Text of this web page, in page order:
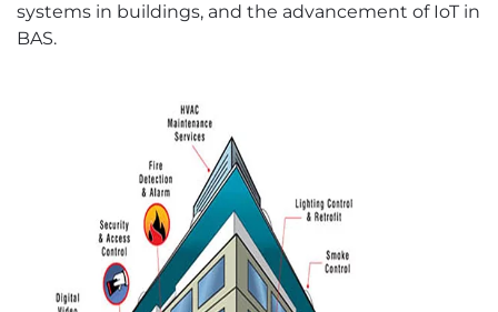
systems in buildings, and the advancement of IoT in
BAS.